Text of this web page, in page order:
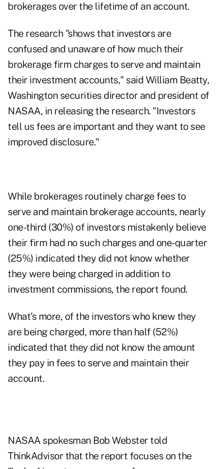
brokerages over the lifetime of an account.
The research "shows that investors are
confused and unaware of how much their
brokerage firm charges to serve and maintain
their investment accounts," said William Beatty,
Washington securities director and president of
NASAA, in releasing the research. "Investors
tell us fees are important and they want to see
improved disclosure."
While brokerages routinely charge fees to
serve and maintain brokerage accounts, nearly
one-third (30%) of investors mistakenly believe
their firm had no such charges and one-quarter
(25%) indicated they did not know whether
they were being charged in addition to
investment commissions, the report found.
What's more, of the investors who knew they
are being charged, more than half (52%)
indicated that they did not know the amount
they pay in fees to serve and maintain their
account.
NASAA spokesman Bob Webster told
ThinkAdvisor that the report focuses on the